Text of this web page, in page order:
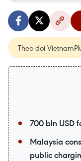
Theo dõi
700 bln USD
Malaysia
public